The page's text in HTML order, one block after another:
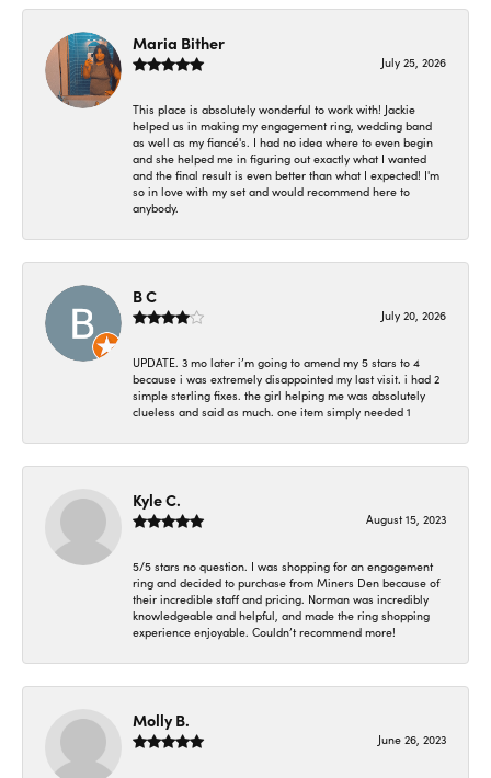
Maria Bither
July 25, 2026
This place is absolutely wonderful to work with! Jackie
helped us in making my engagement ring, wedding band
as well as my fiancé's. I had no idea where to even begin
and she helped me in figuring out exactly what I wanted
and the final result is even better than what I expected! I'm
so in love with my set and would recommend here to
anybody.
B C
July 20, 2026
UPDATE. 3 mo later i’m going to amend my 5 stars to 4
because i was extremely disappointed my last visit. i had 2
simple sterling fixes. the girl helping me was absolutely
clueless and said as much. one item simply needed 1
Kyle C.
August 15, 2023
5/5 stars no question. I was shopping for an engagement
ring and decided to purchase from Miners Den because of
their incredible staff and pricing. Norman was incredibly
knowledgeable and helpful, and made the ring shopping
experience enjoyable. Couldn’t recommend more!
Molly B.
June 26, 2023